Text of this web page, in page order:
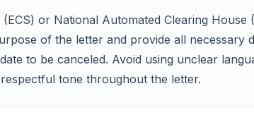
or National Automated Clearing House
of the letter and provide all necessary
to be canceled. Avoid using unclear
tone throughout the letter.